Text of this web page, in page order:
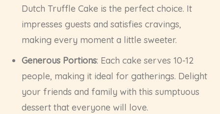
Dutch Truffle Cake is the perfect choice. It
impresses guests and satisfies cravings,
making every moment a little sweeter.
Generous Portions: Each cake serves 10-12
people, making it ideal for gatherings. Delight
your friends and family with this sumptuous
dessert that everyone will love.